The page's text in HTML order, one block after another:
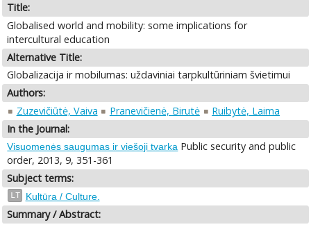
Title:
Globalised world and mobility: some implications for
intercultural education
Alternative Title:
Globalizacija ir mobilumas: uždaviniai tarpkultūriniam švietimui
Authors:
Zuzevičiūtė, Vaiva
Pranevičienė, Birutė
Ruibytė, Laima
In the Journal:
Visuomenės saugumas ir viešoji tvarka Public security and public
order, 2013, 9, 351-361
Subject terms:
LT Kultūra / Culture.
Summary / Abstract: